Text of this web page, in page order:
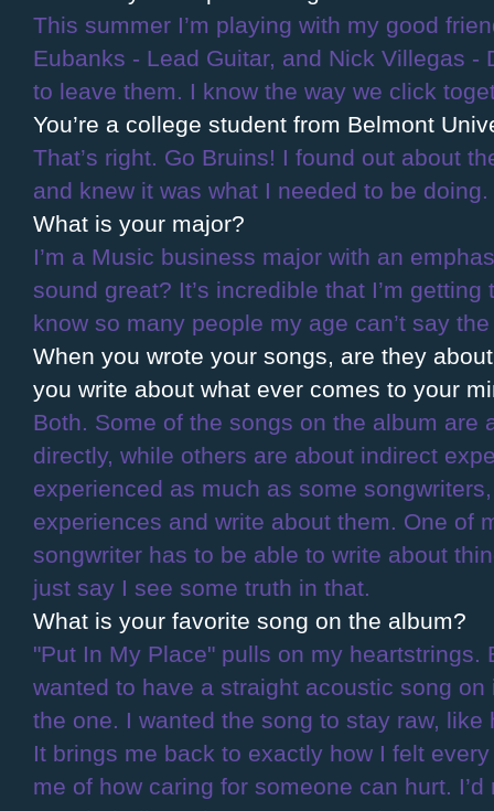
This summer I’m playing with my good
Eubanks - Lead Guitar, and Nick Villegas -
to leave them. I know the way we click
You’re a college student from Belmont
That’s right. Go Bruins! I found out about
and knew it was what I needed to be doing.
What is your major?
I’m a Music business major with an
sound great? It’s incredible that I’m
know so many people my age can’t say
When you wrote your songs, are they
you write about what ever comes to your
Both. Some of the songs on the album are
directly, while others are about indirect
experienced as much as some
experiences and write about them. One of
songwriter has to be able to write about
just say I see some truth in that.
What is your favorite song on the album?
"Put In My Place" pulls on my heartstrings.
wanted to have a straight acoustic song
the one. I wanted the song to stay raw,
It brings me back to exactly how I felt
me of how caring for someone can hurt.